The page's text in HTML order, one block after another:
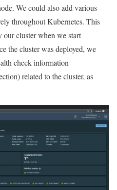
We could also add various
throughout Kubernetes. This
cluster when we start
the cluster was deployed, we
check information
related to the cluster, as